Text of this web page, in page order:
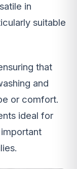
in
suitable
that
and
or comfort.
ideal for